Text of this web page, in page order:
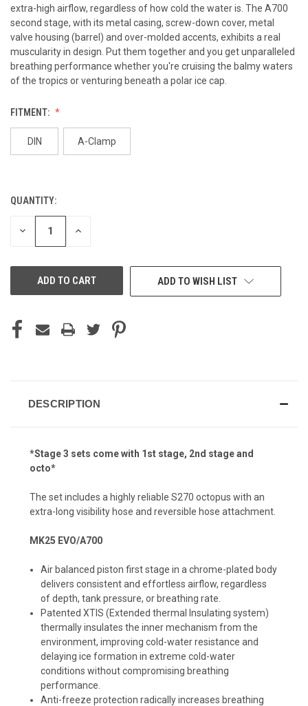
extra-high airflow, regardless of how cold the water is. The A700
second stage, with its metal casing, screw-down cover, metal
valve housing (barrel) and over-molded accents, exhibits a real
muscularity in design. Put them together and you get unparalleled
breathing performance whether you're cruising the balmy waters
of the tropics or venturing beneath a polar ice cap.
FITMENT:
DIN A-Clamp
CURRENT
STOCK:
QUANTITY:
DECREASE INCREASE
ADD TO WISH LIST
DESCRIPTION
*Stage 3 sets come with 1st stage, 2nd stage and
octo*
The set includes a highly reliable S270 octopus with an
extra-long visibility hose and reversible hose attachment.
MK25 EVO/A700
Air balanced piston first stage in a chrome-plated body
delivers consistent and effortless airflow, regardless
of depth, tank pressure, or breathing rate.
Patented XTIS (Extended thermal Insulating system)
thermally insulates the inner mechanism from the
environment, improving cold-water resistance and
delaying ice formation in extreme cold-water
conditions without compromising breathing
performance.
Anti-freeze protection radically increases breathing